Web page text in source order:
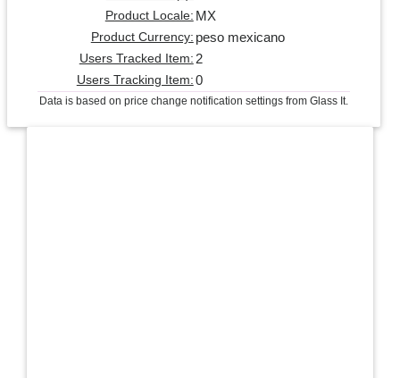
Product Locale: MX
Product Currency: peso mexicano
Users Tracked Item: 2
Users Tracking Item: 0
Data is based on price change notification settings from Glass It.